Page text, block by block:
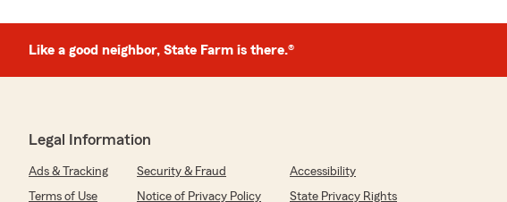
Like a good neighbor, State Farm is there.®
Legal Information
Ads & Tracking Security & Fraud
Accessibility
Terms of Use
Notice of Privacy Policy State Privacy Rights